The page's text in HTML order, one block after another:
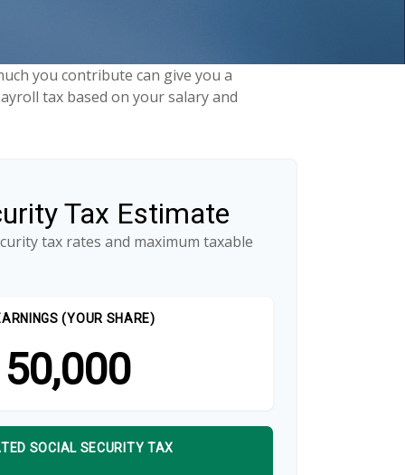
you contribute can give you a
tax based on your salary and
Tax Estimate
tax rates and maximum taxable
(YOUR SHARE)
SOCIAL SECURITY TAX